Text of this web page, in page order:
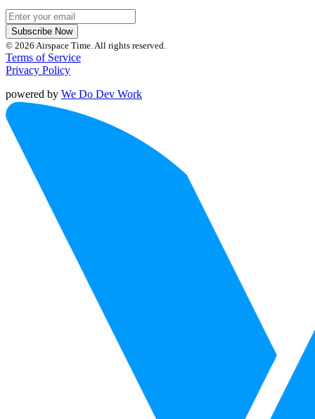
Subscribe Now
© 2026 Airspace Time. All rights reserved.
Terms of Service
Privacy Policy
powered by We Do Dev Work